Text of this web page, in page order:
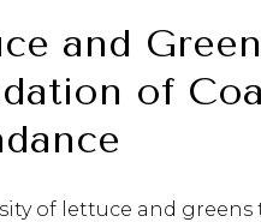
and
of
of lettuce and